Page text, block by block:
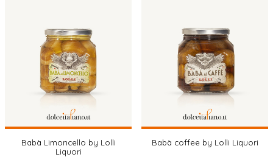
Babà Limoncello by Lolli
Liquori
Babà coffee by Lolli Liquori